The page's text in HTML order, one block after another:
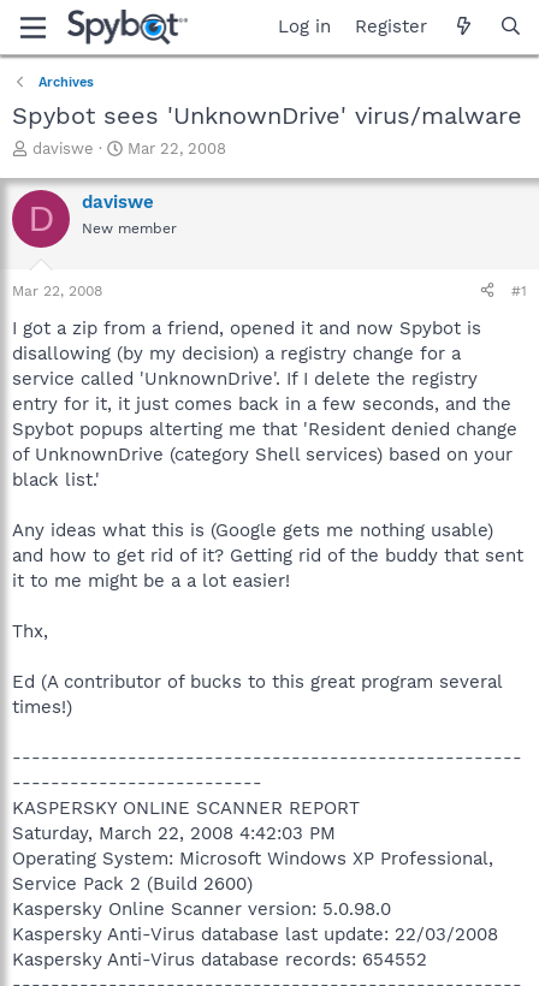
Log in Register
Archives
Spybot sees 'UnknownDrive' virus/malware
T
r
e
a
t
a
r
t
e
r
daviswe
S
a
r
t
e
Mar 22, 2008
D daviswe
New member
Mar 22, 2008 #1
I got a zip from a friend, opened it and now Spybot is
disallowing (by my decision) a registry change for a
service called 'UnknownDrive'. If I delete the registry
entry for it, it just comes back in a few seconds, and the
Spybot popups alterting me that 'Resident denied change
of UnknownDrive (category Shell services) based on your
black list.'
Any ideas what this is (Google gets me nothing usable)
and how to get rid of it? Getting rid of the buddy that sent
it to me might be a a lot easier!
Thx,
Ed (A contributor of bucks to this great program several
times!)
-----------------------------------------------------
--------------------------
KASPERSKY ONLINE SCANNER REPORT
Saturday, March 22, 2008 4:42:03 PM
Operating System: Microsoft Windows XP Professional,
Service Pack 2 (Build 2600)
Kaspersky Online Scanner version: 5.0.98.0
Kaspersky Anti-Virus database last update: 22/03/2008
Kaspersky Anti-Virus database records: 654552